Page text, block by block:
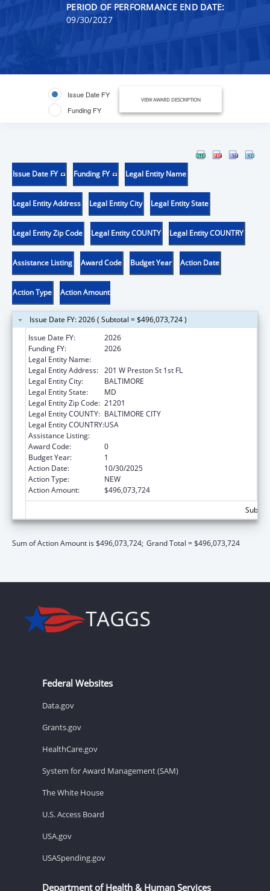
PERIOD OF PERFORMANCE END DATE:
09/30/2027
Issue Date FY
Funding FY
VIEW AWARD DESCRIPTION
Issue Date FY Funding FY Legal Entity Name
Legal Entity Address Legal Entity City Legal Entity State
Legal Entity Zip Code Legal Entity COUNTY Legal Entity COUNTRY
Assistance Listing Award Code Budget Year Action Date
Action Type Action Amount
Issue Date FY: 2026 ( Subtotal = $496,073,724 )
Issue Date FY:
2026
Funding FY:
2026
Legal Entity Name:
Legal Entity Address: 201 W Preston St 1st FL
Legal Entity City:
BALTIMORE
Legal Entity State:
MD
Legal Entity Zip Code: 21201
Legal Entity COUNTY: BALTIMORE CITY
Legal Entity COUNTRY:USA
Assistance Listing:
Award Code:
0
Budget Year:
1
Action Date:
10/30/2025
Action Type:
NEW
Action Amount:
$496,073,724
Sum of Action Amount is $496,073,724; Grand Total = $496,073,724
Federal Websites
Data.gov
Grants.gov
HealthCare.gov
System for Award Management (SAM)
The White House
U.S. Access Board
USA.gov
USASpending.gov
Department of Health & Human Services